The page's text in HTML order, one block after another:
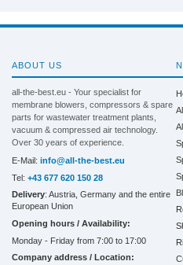
ABOUT US
all-the-best.eu - Your specialist for
membrane blowers, compressors & spare
parts for wastewater treatment plants,
vacuum & compressed air technology.
Over 30 years of experience.
E-Mail: info@all-the-best.eu
Tel: +43 677 620 150 28
Delivery: Austria, Germany and the entire
European Union
Opening hours / Availability:
Monday - Friday from 7:00 to 17:00
Company address / Location: